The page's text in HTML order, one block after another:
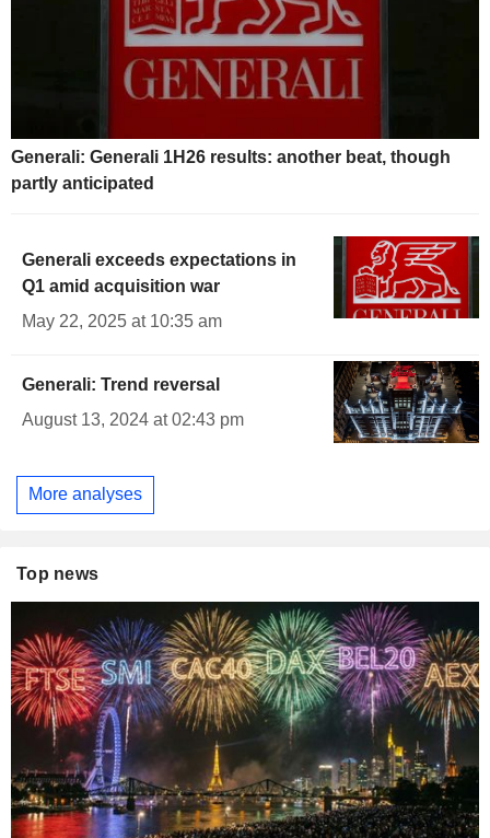
Generali: Generali 1H26 results: another beat, though
partly anticipated
Generali exceeds expectations in
Q1 amid acquisition war
May 22, 2025 at 10:35 am
Generali: Trend reversal
August 13, 2024 at 02:43 pm
More analyses
Top news